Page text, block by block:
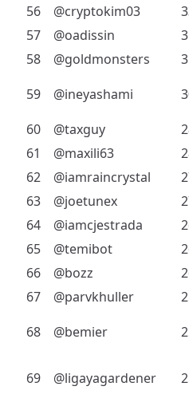
56
@cryptokim03
57
@oadissin
58
@goldmonsters
59
@ineyashami
60
@taxguy
61
@maxili63
62
@iamraincrystal
63
@joetunex
64
@iamcjestrada
65
@temibot
66
@bozz
67
@parvkhuller
68
@bemier
69 @ligayagardener